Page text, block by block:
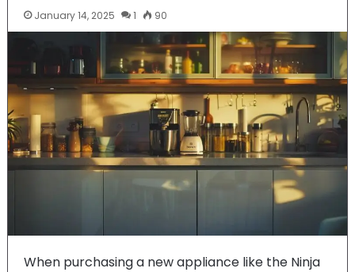
January 14, 2025 1 90
When purchasing a new appliance like the Ninja